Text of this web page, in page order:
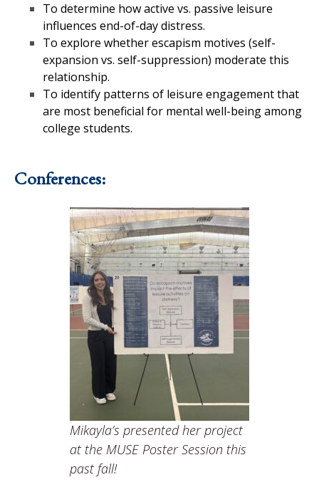
To determine how active vs. passive leisure
influences end-of-day distress.
To explore whether escapism motives (self-
expansion vs. self-suppression) moderate this
relationship.
To identify patterns of leisure engagement that
are most beneficial for mental well-being among
college students.
Conferences:
Mikayla’s presented her project
at the MUSE Poster Session this
past fall!